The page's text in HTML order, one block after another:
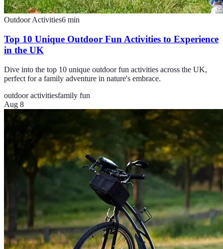
Outdoor Activities6 min
Top 10 Unique Outdoor Fun Activities to Experience
in the UK
Dive into the top 10 unique outdoor fun activities across the UK,
perfect for a family adventure in nature's embrace.
outdoor activitiesfamily fun
Aug 8